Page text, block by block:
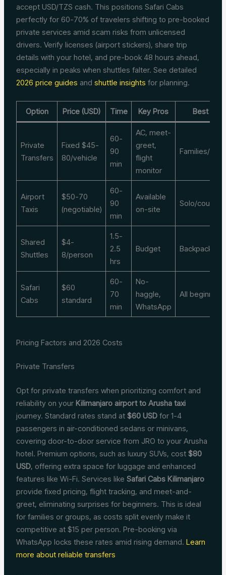
accept USD/TZS cash. This positions Safari Cabs
perfectly for 60-70% of travelers shifting to pre-booked
private services amid scam risks from unlicensed
drivers. Verify licenses (airport stickers), share trip
details with your hotel, and pre-book 48 hours ahead,
especially in peaks when shuttles falter. See detailed
2026 price guides andshuttle insights for planning.
Option Price (USD) Time Key Pros Best For
Private
Transfers
Fixed $45-
80/vehicle
60-
90
min
AC, meet-
greet,
flight
monitor
Families/
Airport
Taxis
$50-70
(negotiable)
60-
90
min
Available
on-site
Solo/couples
Shared
Shuttles
$4-
8/person
1.5-
2.5
hrs
Budget Backpackers
Safari
Cabs
$60
standard
60-
70
min
No-
haggle,
WhatsApp
All beginners
Pricing Factors and 2026 Costs
Private Transfers
Opt for private transfers when prioritizing comfort and
reliability on yourKilimanjaro airport to Arusha taxi
journey. Standard rates stand at$60 USD for 1-4
passengers in air-conditioned sedans or minivans,
covering door-to-door service from JRO to your Arusha
hotel. Premium options, such as luxury SUVs, cost$80
USD, offering extra space for luggage and enhanced
features like Wi-Fi. Services likeSafari Cabs Kilimanjaro
provide fixed pricing, flight tracking, and meet-and-
greet, eliminating surprises for beginners. This is ideal
for families or groups, as costs split evenly make it
competitive at $15 per person. Pre-booking via
WhatsApp locks these rates amid rising demand.Learn
more about reliable transfers